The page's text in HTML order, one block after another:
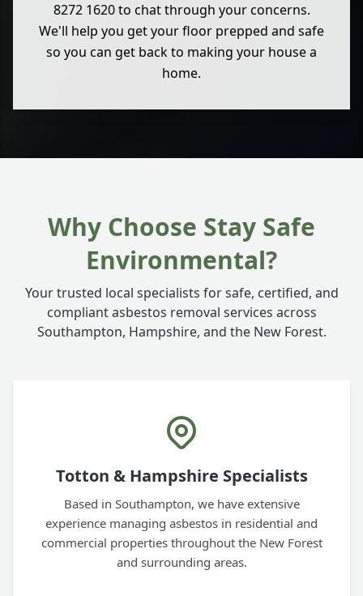
8272 1620 to chat through your concerns.
We'll help you get your floor prepped and safe
so you can get back to making your house a
home.
Why Choose Stay Safe
Environmental?
Your trusted local specialists for safe, certified, and
compliant asbestos removal services across
Southampton, Hampshire, and the New Forest.
Totton & Hampshire Specialists
Based in Southampton, we have extensive
experience managing asbestos in residential and
commercial properties throughout the New Forest
and surrounding areas.